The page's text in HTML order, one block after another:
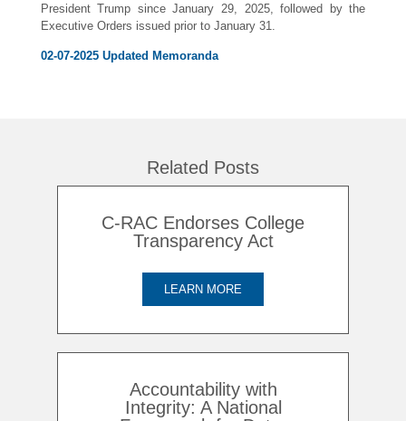
Related Posts
C-RAC Endorses College
Transparency Act
LEARN MORE
Accountability with
Integrity: A National
President Trump since January 29, 2025, followed by the
Executive Orders issued prior to January 31.
02-07-2025 Updated Memoranda